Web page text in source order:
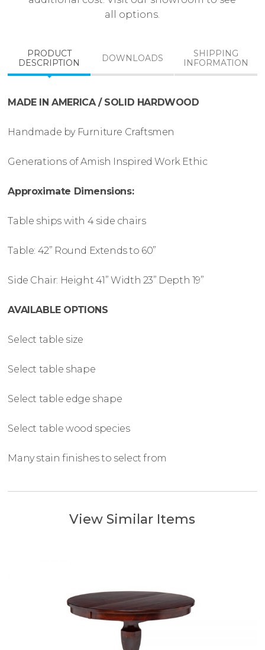
all options.
PRODUCT
DESCRIPTION
DOWNLOADS
SHIPPING
INFORMATION
MADE IN AMERICA / SOLID HARDWOOD
Handmade by Furniture Craftsmen
Generations of Amish Inspired Work Ethic
Approximate Dimensions:
Table ships with 4 side chairs
Table: 42” Round Extends to 60”
Side Chair: Height 41” Width 23” Depth 19”
AVAILABLE OPTIONS
Select table size
Select table shape
Select table edge shape
Select table wood species
Many stain finishes to select from
View Similar Items